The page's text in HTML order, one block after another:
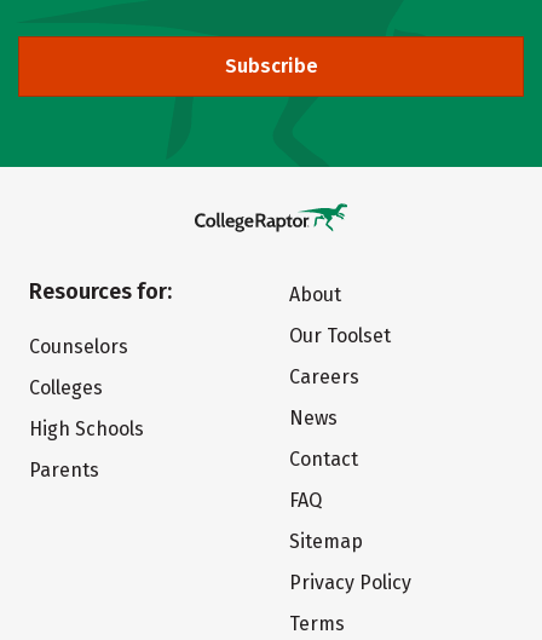
Subscribe
Resources for:
Counselors
Colleges
High Schools
Parents
About
Our Toolset
Careers
News
Contact
FAQ
Sitemap
Privacy Policy
Terms